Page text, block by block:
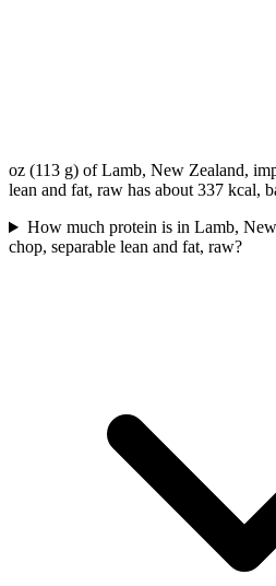
oz (113 g) of Lamb, New Zealand,
lean and fat, raw has about 337 kcal,
How much protein is in Lamb,
chop, separable lean and fat, raw?